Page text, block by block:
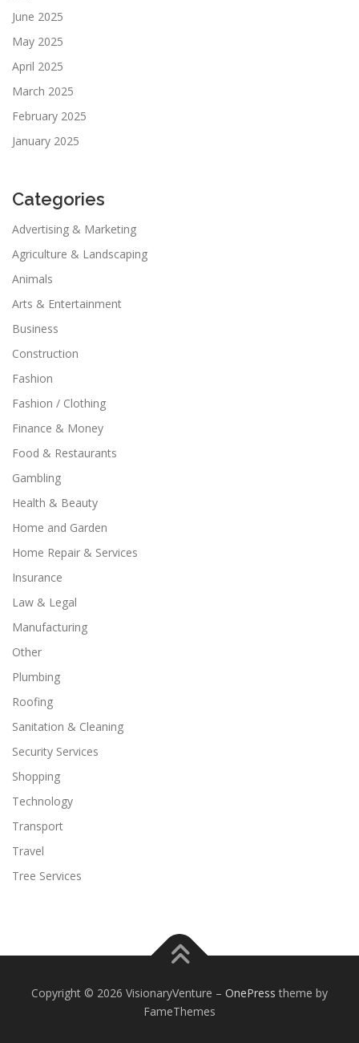
June 2025
May 2025
April 2025
March 2025
February 2025
January 2025
Categories
Advertising & Marketing
Agriculture & Landscaping
Animals
Arts & Entertainment
Business
Construction
Fashion
Fashion / Clothing
Finance & Money
Food & Restaurants
Gambling
Health & Beauty
Home and Garden
Home Repair & Services
Insurance
Law & Legal
Manufacturing
Other
Plumbing
Roofing
Sanitation & Cleaning
Security Services
Shopping
Technology
Transport
Travel
Tree Services
Copyright © 2026 VisionaryVenture – OnePress theme by
FameThemes